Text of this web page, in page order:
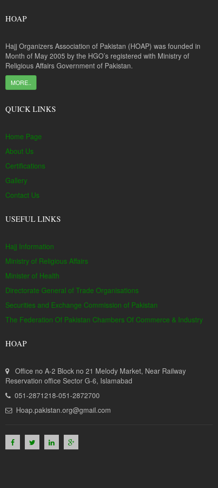
HOAP
Hajj Organizers Association of Pakistan (HOAP) was founded in
Month of May 2005 by the HGO’s registered with Ministry of
Religious Affairs Government of Pakistan.
MORE..
QUICK LINKS
Home Page
About Us
Certifications
Gallery
Contact Us
USEFUL LINKS
Hajj Information
Ministry of Religious Affairs
Minister of Health
Directorate General of Trade Organisations
Securities and Exchange Commission of Pakistan
The Federation Of Pakistan Chambers Of Commerce & Industry
HOAP
Office no A-2 Block no 21 Melody Market, Near Railway
Reservation office Sector G-6, Islamabad
051-2871218-051-2872700
Hoap.pakistan.org@gmail.com